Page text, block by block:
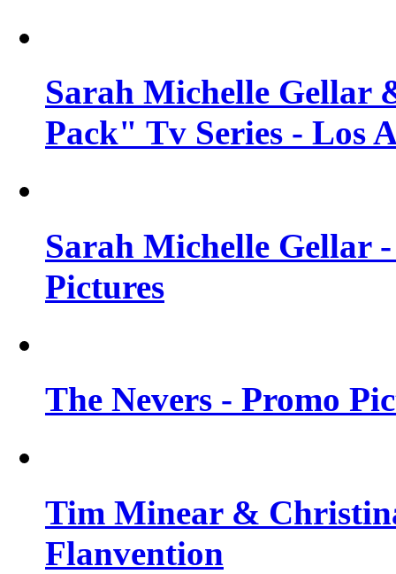
Sarah Michelle Gellar
Pack" Tv Series - Los
Sarah Michelle Gellar
Pictures
The Nevers - Promo
Tim Minear &
Flanvention